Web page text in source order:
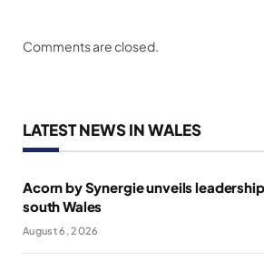
Comments are closed.
LATEST NEWS IN WALES
Acorn by Synergie unveils
south Wales
August 6, 2026